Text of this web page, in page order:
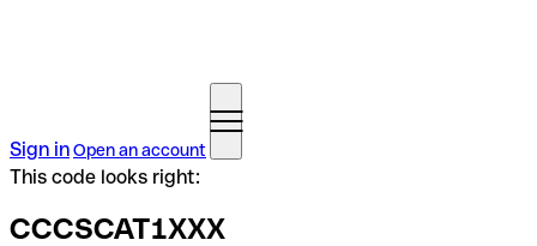
Sign inOpen an account
This code looks right:
CCCSCAT1XXX